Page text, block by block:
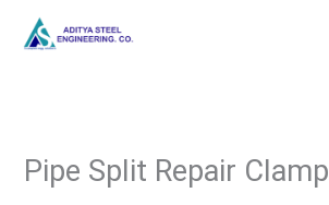
Pipe Split Repair Clamp